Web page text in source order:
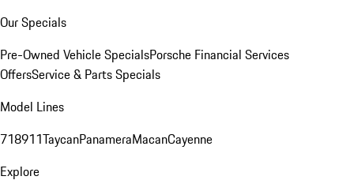
Our Specials
Pre-Owned Vehicle SpecialsPorsche Financial Services
OffersService & Parts Specials
Model Lines
718911TaycanPanameraMacanCayenne
Explore